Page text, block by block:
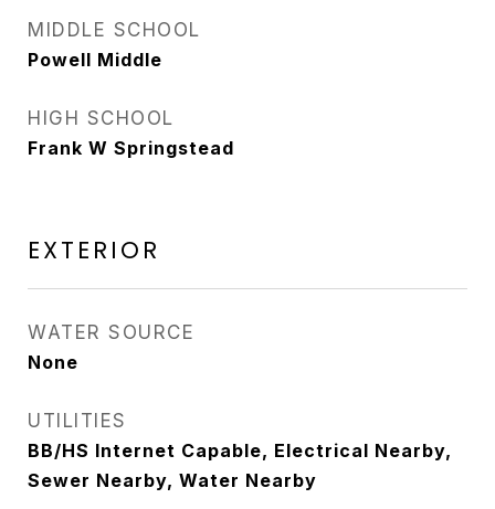
MIDDLE SCHOOL
Powell Middle
HIGH SCHOOL
Frank W Springstead
EXTERIOR
WATER SOURCE
None
UTILITIES
BB/HS Internet Capable, Electrical Nearby,
Sewer Nearby, Water Nearby